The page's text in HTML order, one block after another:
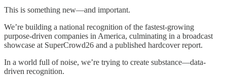
This is something new—and important.
We’re building a national recognition of the fastest-growing
purpose-driven companies in America, culminating in a broadcast
showcase at SuperCrowd26 and a published hardcover report.
In a world full of noise, we’re trying to create substance—data-
driven recognition.